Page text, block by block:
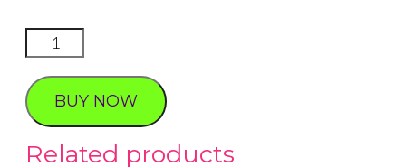
Halloween
Ghoulish
Photo
Tour
BUY NOW
Related products